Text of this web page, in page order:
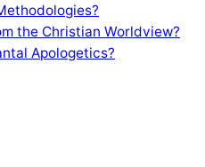
the Christian Worldview?
Apologetics?